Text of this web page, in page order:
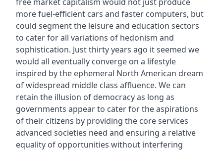
more fuel-efficient cars and faster computers, but
could segment the leisure and education sectors
to cater for all variations of hedonism and
sophistication. Just thirty years ago it seemed we
would all eventually converge on a lifestyle
inspired by the ephemeral North American dream
of widespread middle class affluence. We can
retain the illusion of democracy as long as
governments appear to cater for the aspirations
of their citizens by providing the core services
advanced societies need and ensuring a relative
equality of opportunities without interfering